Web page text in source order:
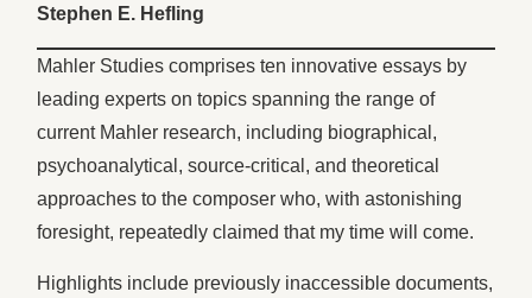
Stephen E. Hefling
Mahler Studies comprises ten innovative essays by
leading experts on topics spanning the range of
current Mahler research, including biographical,
psychoanalytical, source-critical, and theoretical
approaches to the composer who, with astonishing
foresight, repeatedly claimed that my time will come.
Highlights include previously inaccessible documents,